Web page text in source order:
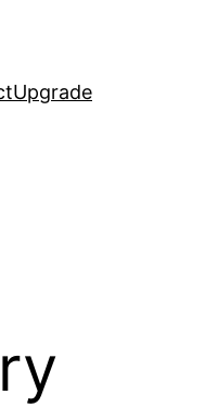
Upgrade